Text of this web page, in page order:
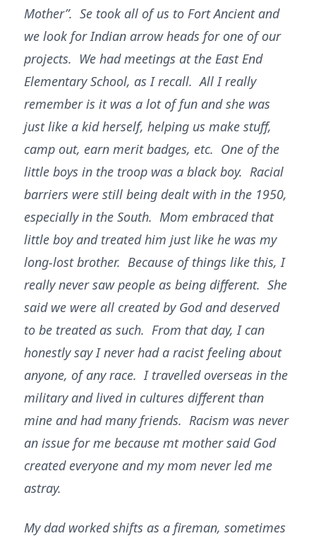
Mother”. Se took all of us to Fort Ancient and
we look for Indian arrow heads for one of our
projects. We had meetings at the East End
Elementary School, as I recall. All I really
remember is it was a lot of fun and she was
just like a kid herself, helping us make stuff,
camp out, earn merit badges, etc. One of the
little boys in the troop was a black boy. Racial
barriers were still being dealt with in the 1950,
especially in the South. Mom embraced that
little boy and treated him just like he was my
long-lost brother. Because of things like this, I
really never saw people as being different. She
said we were all created by God and deserved
to be treated as such. From that day, I can
honestly say I never had a racist feeling about
anyone, of any race. I travelled overseas in the
military and lived in cultures different than
mine and had many friends. Racism was never
an issue for me because mt mother said God
created everyone and my mom never led me
astray.
My dad worked shifts as a fireman, sometimes